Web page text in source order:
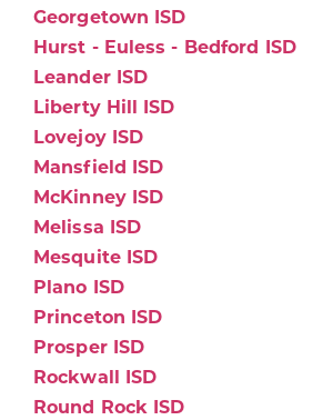
Georgetown ISD
Hurst - Euless - Bedford ISD
Leander ISD
Liberty Hill ISD
Lovejoy ISD
Mansfield ISD
McKinney ISD
Melissa ISD
Mesquite ISD
Plano ISD
Princeton ISD
Prosper ISD
Rockwall ISD
Round Rock ISD